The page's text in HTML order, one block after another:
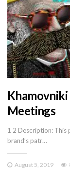
Meetings
1 2 Description: This
brand’s patr…
August 5, 2019